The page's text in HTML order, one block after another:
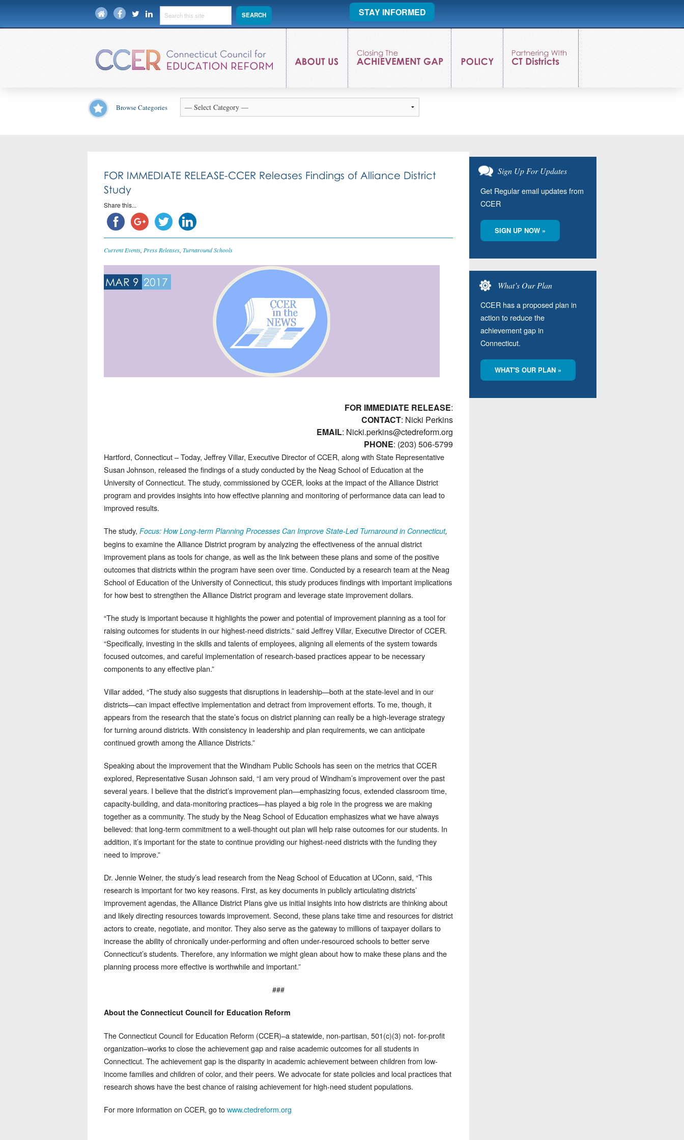
STAY INFORMED
Browse Categories
FOR IMMEDIATE RELEASE-CCER Releases Findings of Alliance District
Study
Share this...
Current Events Press Releases Turnaround Schools
MAR 9 2017
FOR IMMEDIATE RELEASE:
CONTACT: Nicki Perkins
EMAIL: Nicki.perkins@ctedreform.org
PHONE: (203) 506-5799
Hartford, Connecticut – Today, Jeffrey Villar, Executive Director of CCER, along with State Representative
Susan Johnson, released the findings of a study conducted by the Neag School of Education at the
University of Connecticut. The study, commissioned by CCER, looks at the impact of the Alliance District
program and provides insights into how effective planning and monitoring of performance data can lead to
improved results.
The study, Focus: How Long-term Planning Processes Can Improve State-Led Turnaround in Connecticut,
begins to examine the Alliance District program by analyzing the effectiveness of the annual district
improvement plans as tools for change, as well as the link between these plans and some of the positive
outcomes that districts within the program have seen over time. Conducted by a research team at the Neag
School of Education of the University of Connecticut, this study produces findings with important implications
for how best to strengthen the Alliance District program and leverage state improvement dollars.
“The study is important because it highlights the power and potential of improvement planning as a tool for
raising outcomes for students in our highest-need districts.” said Jeffrey Villar, Executive Director of CCER.
“Specifically, investing in the skills and talents of employees, aligning all elements of the system towards
focused outcomes, and careful implementation of research-based practices appear to be necessary
components to any effective plan.”
Villar added, “The study also suggests that disruptions in leadership—both at the state-level and in our
districts—can impact effective implementation and detract from improvement efforts. To me, though, it
appears from the research that the state’s focus on district planning can really be a high-leverage strategy
for turning around districts. With consistency in leadership and plan requirements, we can anticipate
continued growth among the Alliance Districts.”
Speaking about the improvement that the Windham Public Schools has seen on the metrics that CCER
explored, Representative Susan Johnson said, “I am very proud of Windham’s improvement over the past
several years. I believe that the district’s improvement plan—emphasizing focus, extended classroom time,
capacity-building, and data-monitoring practices—has played a big role in the progress we are making
together as a community. The study by the Neag School of Education emphasizes what we have always
believed: that long-term commitment to a well-thought out plan will help raise outcomes for our students. In
addition, it’s important for the state to continue providing our highest-need districts with the funding they
need to improve.”
Dr. Jennie Weiner, the study’s lead research from the Neag School of Education at UConn, said, “This
research is important for two key reasons. First, as key documents in publicly articulating districts’
improvement agendas, the Alliance District Plans give us initial insights into how districts are thinking about
and likely directing resources towards improvement. Second, these plans take time and resources for district
actors to create, negotiate, and monitor. They also serve as the gateway to millions of taxpayer dollars to
increase the ability of chronically under-performing and often under-resourced schools to better serve
Connecticut’s students. Therefore, any information we might glean about how to make these plans and the
planning process more effective is worthwhile and important.”
###
About the Connecticut Council for Education Reform
The Connecticut Council for Education Reform (CCER)–a statewide, non-partisan, 501(c)(3) not- for-profit
organization–works to close the achievement gap and raise academic outcomes for all students in
Connecticut. The achievement gap is the disparity in academic achievement between children from low-
income families and children of color, and their peers. We advocate for state policies and local practices that
research shows have the best chance of raising achievement for high-need student populations.
For more information on CCER, go towww.ctedreform.org
Sign Up For Updates
Get Regular email updates from
CCER
SIGN UP NOW »
What’s Our Plan
CCER has a proposed plan in
action to reduce the
achievement gap in
Connecticut.
WHAT'S OUR PLAN »